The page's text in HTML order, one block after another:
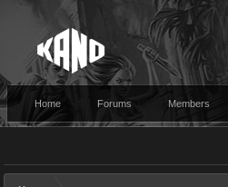
Home Forums Members